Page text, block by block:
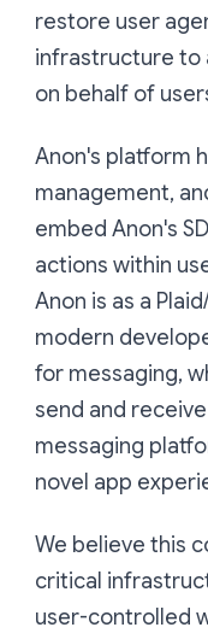
restore user
infrastructure to
on behalf of
Anon's platform
management,
embed Anon's
actions within
Anon is as a
modern
for messaging,
send and
messaging
novel app
We believe this
critical
user-controlled